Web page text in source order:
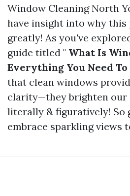
Window Cleaning North
have insight into why
greatly! As you've
guide titled " What Is
Everything You Need To
that clean windows
clarity—they brighten our
literally & figuratively! So
embrace sparkling views